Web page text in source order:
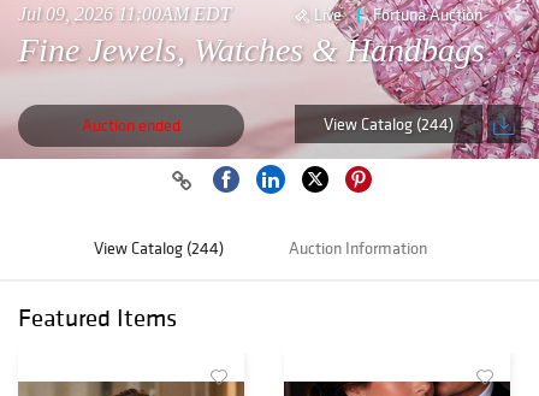
Jul 09, 2026 11:00AM EDT Live Fortuna Auction
Fine Jewels, Watches & Handbags
Auction ended View Catalog (244)
View Catalog (244) Auction Information
Featured Items